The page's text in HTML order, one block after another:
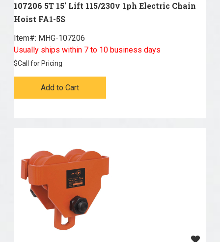
107206 5T 15' Lift 115/230v 1ph Electric Chain
Hoist FA1-5S
Item#: MHG-107206
Usually ships within 7 to 10 business days
$Call for Pricing
Add to Cart